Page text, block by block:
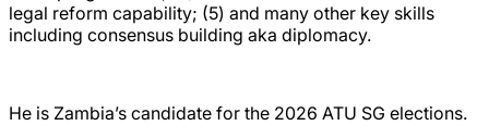
legal reform capability; (5) and many other key skills
including consensus building aka diplomacy.
He is Zambia’s candidate for the 2026 ATU SG elections.